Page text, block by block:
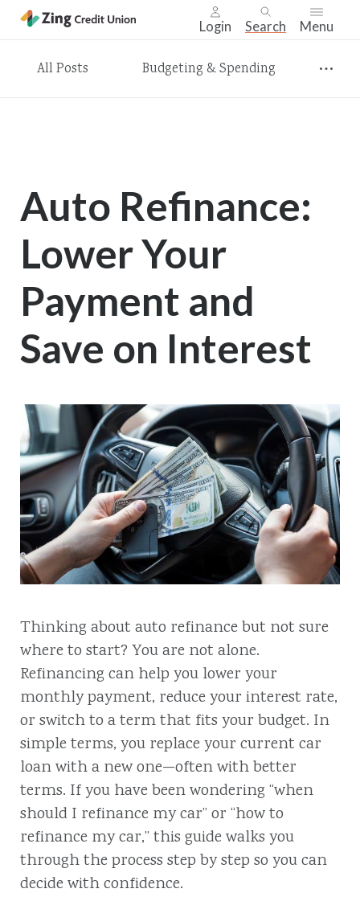
Login Search Menu
All Posts Budgeting & Spending
Auto Refinance:
Lower Your
Payment and
Save on Interest
Thinking about auto refinance but not sure
where to start? You are not alone.
Refinancing can help you lower your
monthly payment, reduce your interest rate,
or switch to a term that fits your budget. In
simple terms, you replace your current car
loan with a new one—often with better
terms. If you have been wondering “when
should I refinance my car” or “how to
refinance my car,” this guide walks you
through the process step by step so you can
decide with confidence.